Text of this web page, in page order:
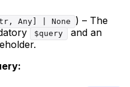
Any] | None
) – The
$query
and an